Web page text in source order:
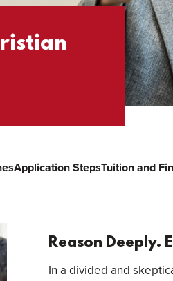
Application StepsTuition and
Overview
Reason Deeply.
In a divided and